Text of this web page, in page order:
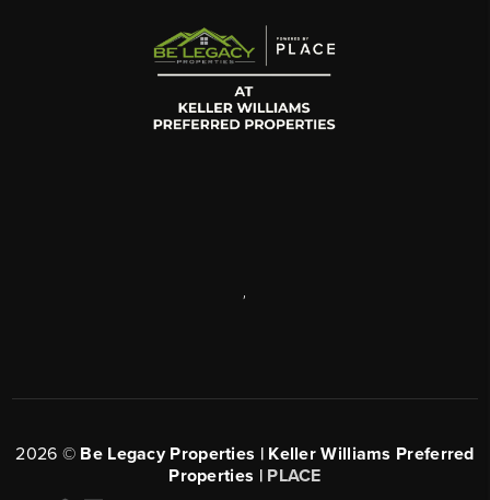
2026 © Be Legacy Properties | Keller Williams Preferred
Properties | PLACE